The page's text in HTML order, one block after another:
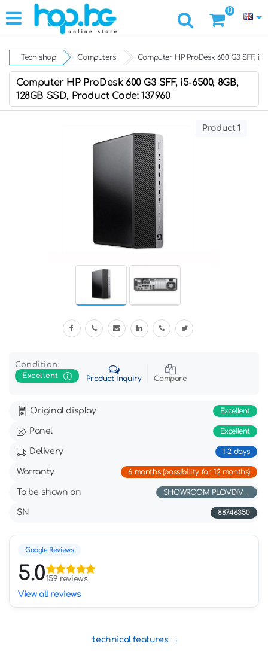
0
Tech shop Computers Computer HP ProDesk 600 G3 SFF, i5-
Computer HP ProDesk 600 G3 SFF, i5-6500, 8GB,
128GB SSD, Product Code: 137960
Product 1
Condition:
Excellent
Product Inquiry Compare
Original display Excellent
Panel Excellent
Delivery 1-2 days
Warranty 6 months (possibility for 12 months)
To be shown on SHOWROOM PLOVDIV
SN 88746350
Google Reviews
5.0159 reviews
View all reviews
technical features